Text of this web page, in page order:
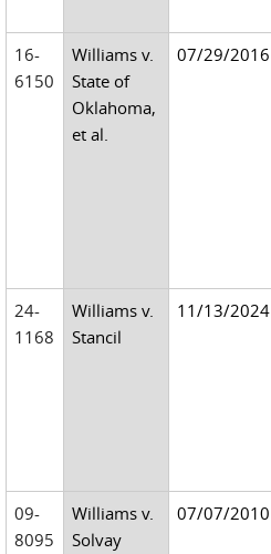
16-
6150
Williams v.
State of
Oklahoma,
et al.
07/29/2016
24-
1168
Williams v.
Stancil
11/13/2024
09-
8095
Williams v.
Solvay
07/07/2010